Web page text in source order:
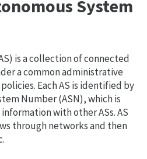
System
is a collection of connected
a common administrative
Each AS is identified by
Number (ASN), which is
with other ASs. AS
through networks and then